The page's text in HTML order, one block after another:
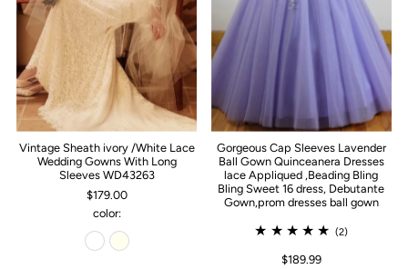
Vintage Sheath ivory /White Lace
Wedding Gowns With Long
Sleeves WD43263
$179.00
color:
Gorgeous Cap Sleeves Lavender
Ball Gown Quinceanera Dresses
lace Appliqued ,Beading Bling
Bling Sweet 16 dress, Debutante
Gown,prom dresses ball gown
(2)
$189.99